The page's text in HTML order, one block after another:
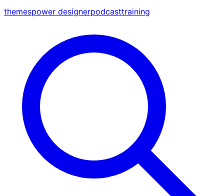
themespower designerpodcasttraining